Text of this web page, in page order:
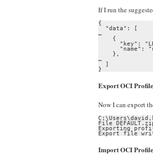
If I run the
{
  "data": [
…
    {
"key":
"name":
    },
…
  ]
}
Export OCI Profile
Now I can export
File
Exporting
Export file
Import OCI Profile